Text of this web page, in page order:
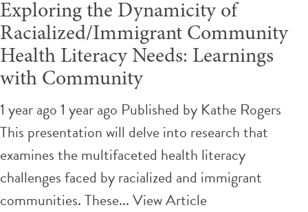
Exploring the Dynamicity of
Racialized/Immigrant Community
Health Literacy Needs: Learnings
with Community
1 year ago 1 year ago Published by Kathe Rogers
This presentation will delve into research that
examines the multifaceted health literacy
challenges faced by racialized and immigrant
communities. These...View Article